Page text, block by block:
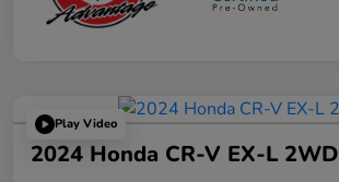
Play Video
2024 Honda CR-V EX-L 2WD